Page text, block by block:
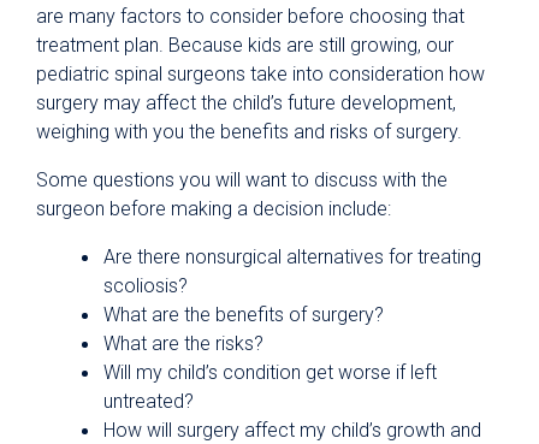
are many factors to consider before choosing that
treatment plan. Because kids are still growing, our
pediatric spinal surgeons take into consideration how
surgery may affect the child’s future development,
weighing with you the benefits and risks of surgery.
Some questions you will want to discuss with the
surgeon before making a decision include:
Are there nonsurgical alternatives for treating
scoliosis?
What are the benefits of surgery?
What are the risks?
Will my child’s condition get worse if left
untreated?
How will surgery affect my child’s growth and